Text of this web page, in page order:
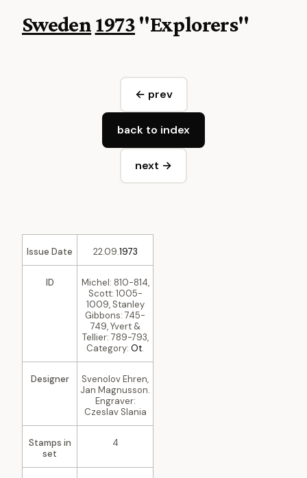
Sweden1973"Explorers"
← prev
back to index
next →
Issue Date 22.09.1973
ID
Michel: 810-814,
Scott: 1005-
1009, Stanley
Gibbons: 745-
749, Yvert &
Tellier: 789-793,
Category: Ot.
Designer
Svenolov Ehren,
Jan Magnusson.
Engraver:
Czeslav Slania
Stamps in
set
4